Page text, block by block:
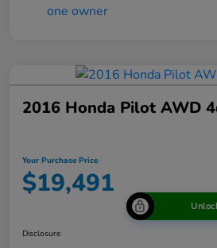
2016 Honda Pilot AWD
Your Purchase Price
$19,491
Disclosure